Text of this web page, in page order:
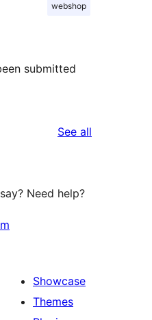
webshop
submitted
See all
Need help?
Showcase
Themes